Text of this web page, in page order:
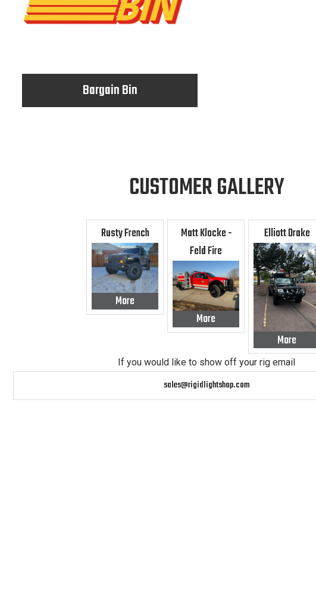
Bargain Bin
CUSTOMER GALLERY
Rusty French
More
Matt Klocke -
Feld Fire
More
Elliott Drake
More
If you would like to show off your rig email
sales@rigidlightshop.com